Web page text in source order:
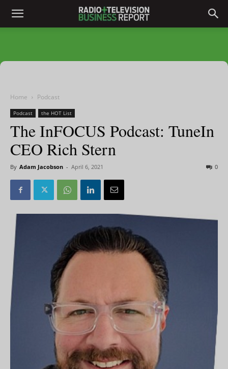
Home Podcast
Podcast the HOT List
The InFOCUS Podcast: TuneIn
CEO Rich Stern
By Adam Jacobson - April 6, 2021 0